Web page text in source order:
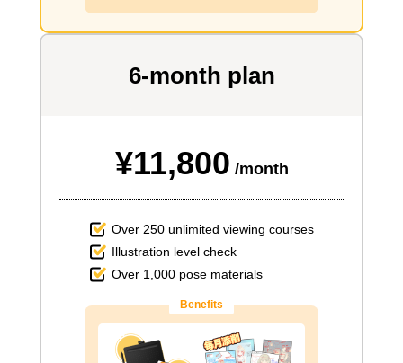
6-month plan
¥11,800 /month
Over 250 unlimited viewing courses
Illustration level check
Over 1,000 pose materials
Benefits